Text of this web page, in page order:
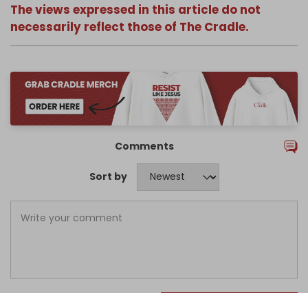
The views expressed in this article do not
necessarily reflect those of The Cradle.
Comments
Sort by